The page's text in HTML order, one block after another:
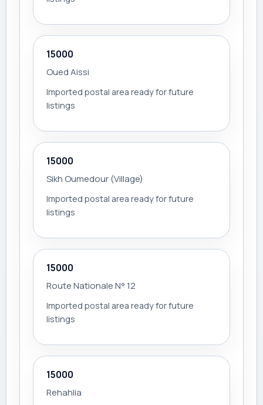
15000
Oued Aissi
Imported postal area ready for future
listings
15000
Sikh Oumedour (Village)
Imported postal area ready for future
listings
15000
Route Nationale N° 12
Imported postal area ready for future
listings
15000
Rehahlia